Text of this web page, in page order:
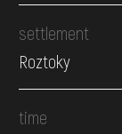
settlement
Roztoky
time